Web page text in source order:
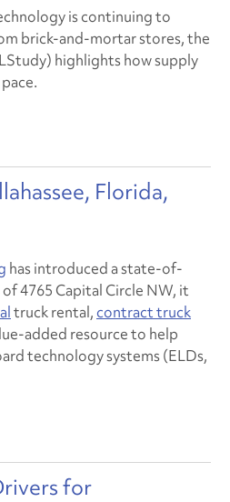
is continuing to
brick-and-mortar stores, the
highlights how supply
Florida,
has introduced a state-of-
4765 Capital Circle NW, it
truck rental,contract truck
added resource to help
technology systems (ELDs,
for